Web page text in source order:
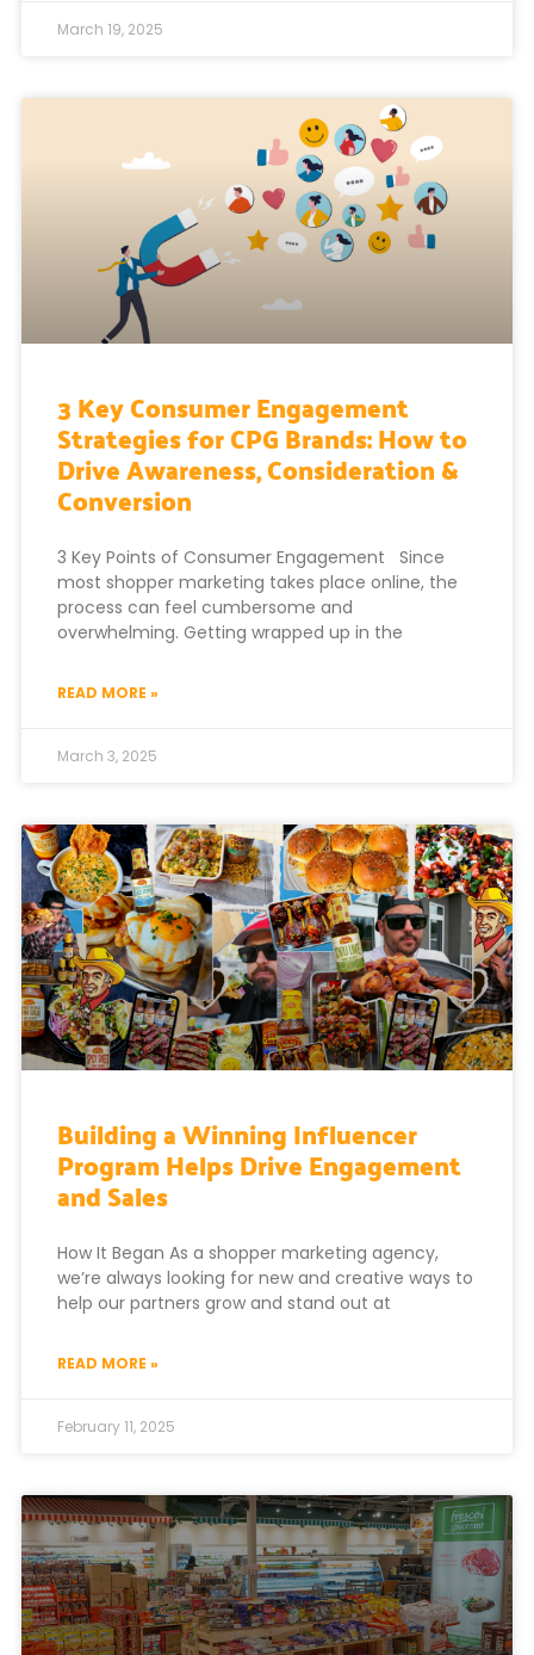
March 19, 2025
3 Key Consumer Engagement
Strategies for CPG Brands: How to
Drive Awareness, Consideration &
Conversion
3 Key Points of Consumer Engagement Since
most shopper marketing takes place online, the
process can feel cumbersome and
overwhelming. Getting wrapped up in the
READ MORE »
March 3, 2025
Building a Winning Influencer
Program Helps Drive Engagement
and Sales
How It Began As a shopper marketing agency,
we’re always looking for new and creative ways to
help our partners grow and stand out at
READ MORE »
February 11, 2025